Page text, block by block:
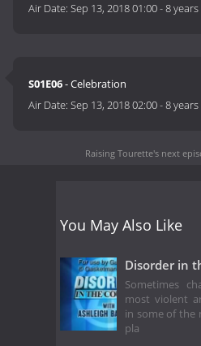
Air Date:Sep 13, 2018 01:00-8
S01E06- Celebration
Air Date:Sep 13, 2018 02:00-8
Raising Tourette's next
You May Also Like
Disorder in
Sometimes
most violent
in some of the
pla